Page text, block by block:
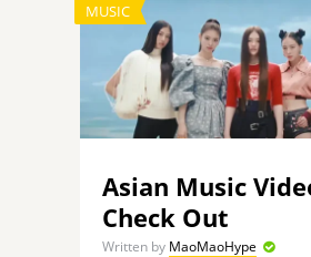
MUSIC
Asian Music
Check Out
Written by MaoMaoHype